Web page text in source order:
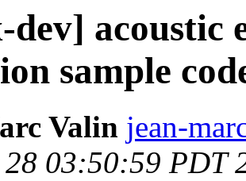
dev] acoustic
sample
Valin jean-
03:50:59 PDT